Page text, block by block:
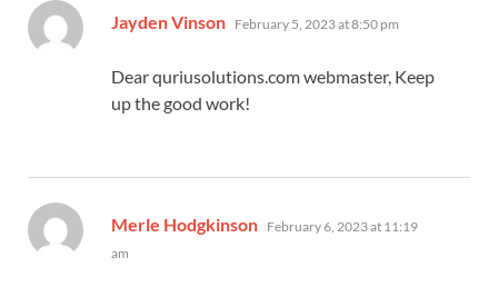
Jayden Vinson says:
February 5, 2023 at 8:50 pm
Dear quriusolutions.com webmaster, Keep
up the good work!
Merle Hodgkinson says:
February 6, 2023 at 11:19
am